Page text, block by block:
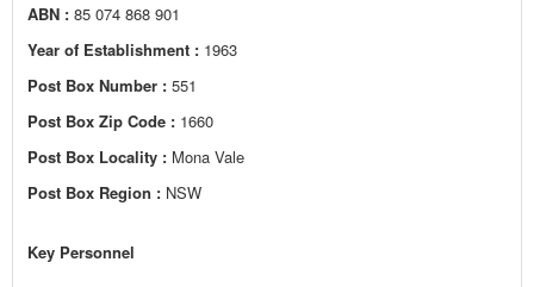
ABN : 85 074 868 901
Year of Establishment : 1963
Post Box Number : 551
Post Box Zip Code : 1660
Post Box Locality : Mona Vale
Post Box Region : NSW
Key Personnel